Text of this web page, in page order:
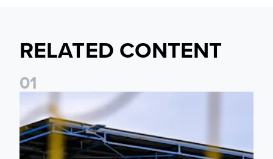
RELATED CONTENT
01
Leeds United Women’s 2026/27 Key Dates